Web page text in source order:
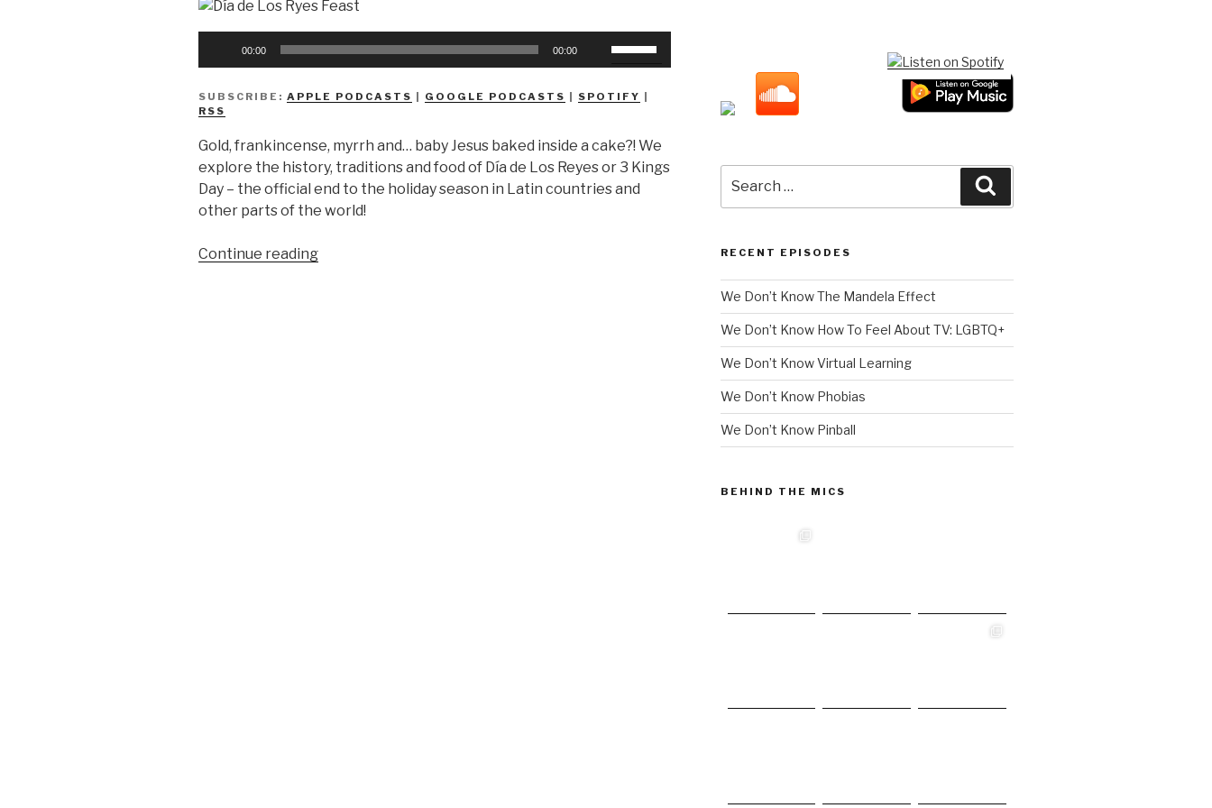
00:00 00:00
keys
increase
or
decrease
SUBSCRIBE: APPLE PODCASTS | GOOGLE PODCASTS | SPOTIFY |
RSS
Gold, frankincense, myrrh and… baby Jesus baked inside a cake?! We
explore the history, traditions and food of Día de Los Reyes or 3 Kings
Day – the official end to the holiday season in Latin countries and
other parts of the world!
Continue reading“We
for:
RECENT EPISODES
We Don’t Know The Mandela Effect
We Don’t Know How To Feel About TV: LGBTQ+
We Don’t Know Virtual Learning
We Don’t Know Phobias
We Don’t Know Pinball
BEHIND THE MICS